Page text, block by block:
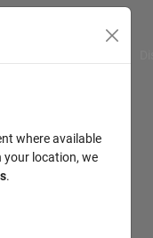
where available
your location, we
.